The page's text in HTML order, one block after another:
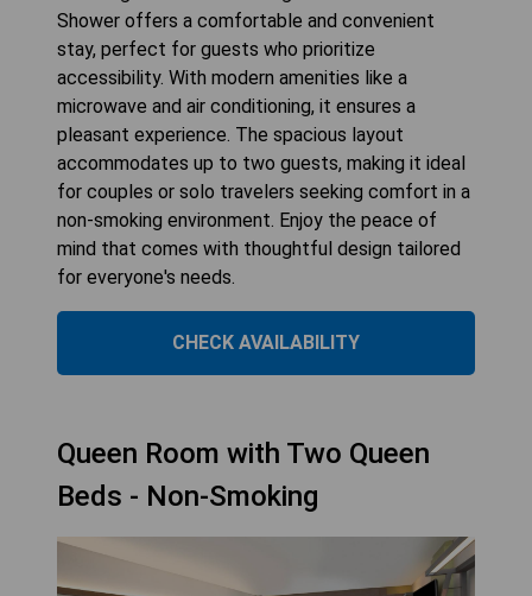
Shower offers a comfortable and convenient
stay, perfect for guests who prioritize
accessibility. With modern amenities like a
microwave and air conditioning, it ensures a
pleasant experience. The spacious layout
accommodates up to two guests, making it ideal
for couples or solo travelers seeking comfort in a
non-smoking environment. Enjoy the peace of
mind that comes with thoughtful design tailored
for everyone's needs.
CHECK AVAILABILITY
Queen Room with Two Queen
Beds - Non-Smoking